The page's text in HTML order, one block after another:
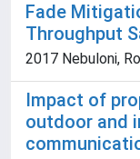
Fade
Throughput
2017 Nebuloni,
Impact of
outdoor and